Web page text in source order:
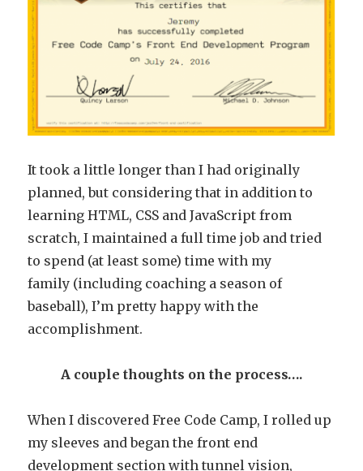
It took a little longer than I had originally
planned, but considering that in addition to
learning HTML, CSS and JavaScript from
scratch, I maintained a full time job and tried
to spend (at least some) time with my
family (including coaching a season of
baseball), I’m pretty happy with the
accomplishment.
A couple thoughts on the process….
When I discovered Free Code Camp, I rolled up
my sleeves and began the front end
development section with tunnel vision,